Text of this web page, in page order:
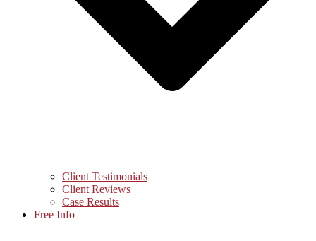
Client Testimonials
Client Reviews
Case Results
Free Info